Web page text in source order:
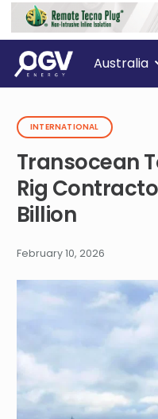
Australia
INTERNATIONAL
Transocean
Rig
Billion
February 10, 2026